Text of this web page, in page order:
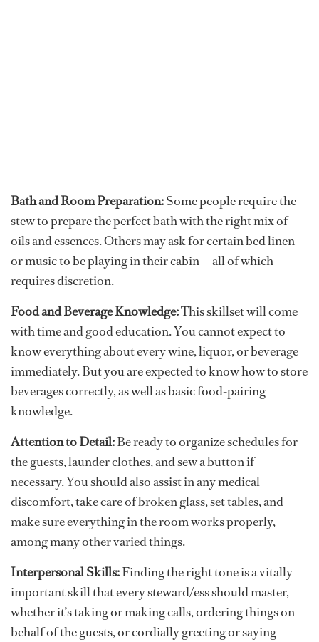
Bath and Room Preparation:Some people require the
stew to prepare the perfect bath with the right mix of
oils and essences. Others may ask for certain bed linen
or music to be playing in their cabin — all of which
requires discretion.
Food and Beverage Knowledge:This skillset will come
with time and good education. You cannot expect to
know everything about every wine, liquor, or beverage
immediately. But you are expected to know how to store
beverages correctly, as well as basic food-pairing
knowledge.
Attention to Detail:Be ready to organize schedules for
the guests, launder clothes, and sew a button if
necessary. You should also assist in any medical
discomfort, take care of broken glass, set tables, and
make sure everything in the room works properly,
among many other varied things.
Interpersonal Skills:Finding the right tone is a vitally
important skill that every steward/ess should master,
whether it’s taking or making calls, ordering things on
behalf of the guests, or cordially greeting or saying